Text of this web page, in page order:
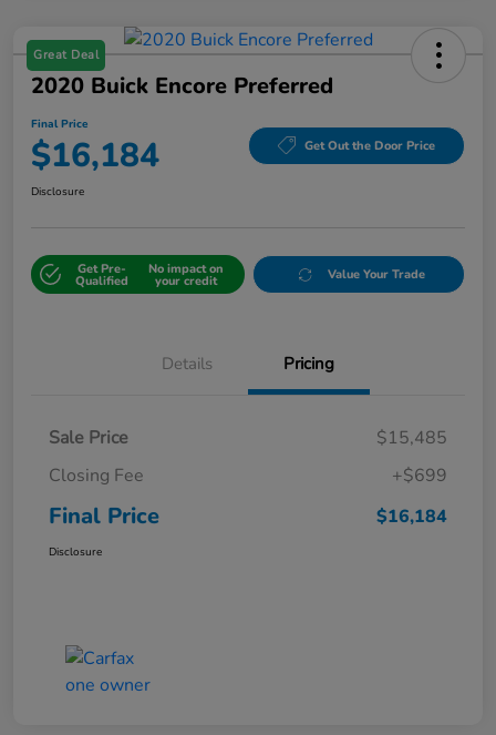
Great Deal
2020 Buick Encore Preferred
Final Price
$16,184 Get Out the Door Price
Disclosure
Get Pre-
Qualified
No impact on
your credit Value Your Trade
Details Pricing
Sale Price
$15,485
Closing Fee
+$699
Final Price $16,184
Disclosure